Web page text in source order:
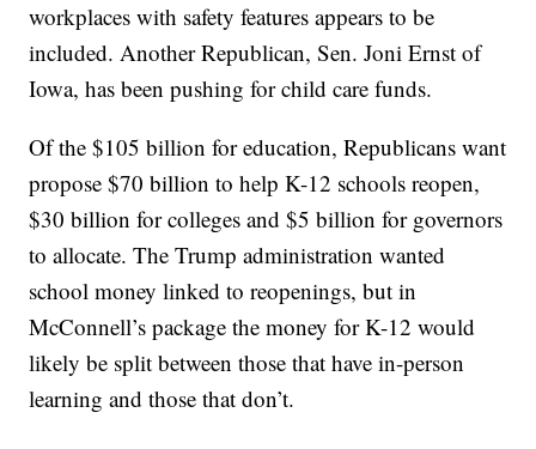
workplaces with safety features appears to be
included. Another Republican, Sen. Joni Ernst of
Iowa, has been pushing for child care funds.
Of the $105 billion for education, Republicans want
propose $70 billion to help K-12 schools reopen,
$30 billion for colleges and $5 billion for governors
to allocate. The Trump administration wanted
school money linked to reopenings, but in
McConnell’s package the money for K-12 would
likely be split between those that have in-person
learning and those that don’t.